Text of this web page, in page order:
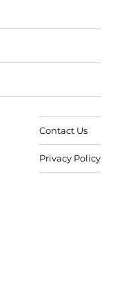
Contact Us
Privacy Policy